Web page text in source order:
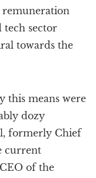
remuneration
tech sector
towards the
this means were
dozy
formerly Chief
current
of the